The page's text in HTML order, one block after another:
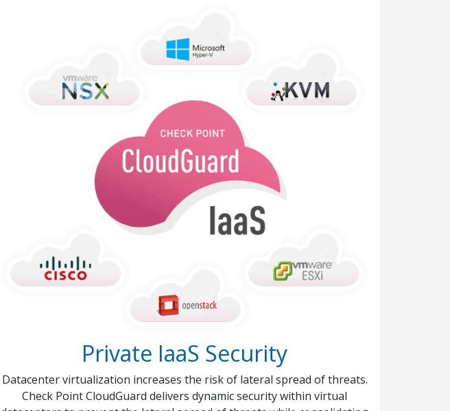
Private IaaS Security
Datacenter virtualization increases the risk of lateral spread of threats.
Check Point CloudGuard delivers dynamic security within virtual